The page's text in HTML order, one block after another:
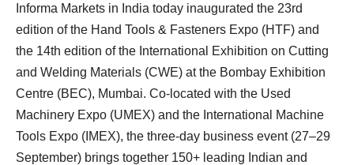
Informa Markets in India today inaugurated the 23rd
edition of the Hand Tools & Fasteners Expo (HTF) and
the 14th edition of the International Exhibition on Cutting
and Welding Materials (CWE) at the Bombay Exhibition
Centre (BEC), Mumbai. Co-located with the Used
Machinery Expo (UMEX) and the International Machine
Tools Expo (IMEX), the three-day business event (27–29
September) brings together 150+ leading Indian and